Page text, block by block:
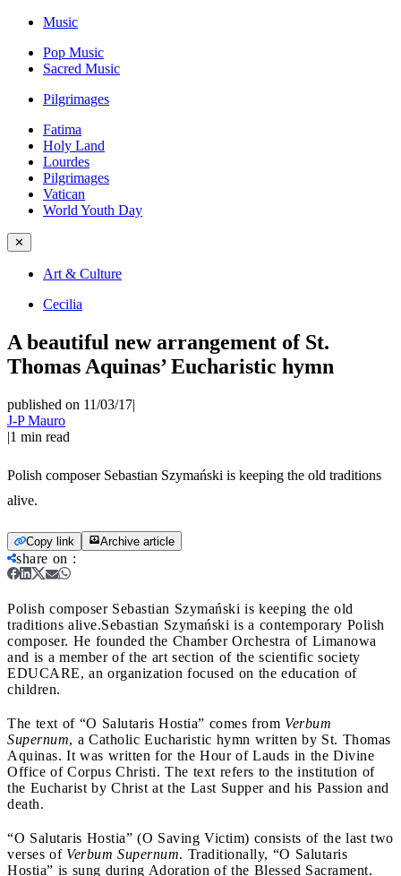
Music
Pop Music
Sacred Music
Pilgrimages
Fatima
Holy Land
Lourdes
Pilgrimages
Vatican
World Youth Day
✕
Art & Culture
Cecilia
A beautiful new arrangement of St.
Thomas Aquinas’ Eucharistic hymn
published on 11/03/17|
J-P Mauro
|1 min read
Polish composer Sebastian Szymański is keeping the old traditions
alive.
Copy link Archive article
share on :
Polish composer Sebastian Szymański is keeping the old
traditions alive.Sebastian Szymański is a contemporary Polish
composer. He founded the Chamber Orchestra of Limanowa
and is a member of the art section of the scientific society
EDUCARE, an organization focused on the education of
children.
The text of “O Salutaris Hostia” comes from Verbum
Supernum, a Catholic Eucharistic hymn written by St. Thomas
Aquinas. It was written for the Hour of Lauds in the Divine
Office of Corpus Christi. The text refers to the institution of
the Eucharist by Christ at the Last Supper and his Passion and
death.
“O Salutaris Hostia” (O Saving Victim) consists of the last two
verses of Verbum Supernum. Traditionally, “O Salutaris
Hostia” is sung during Adoration of the Blessed Sacrament.